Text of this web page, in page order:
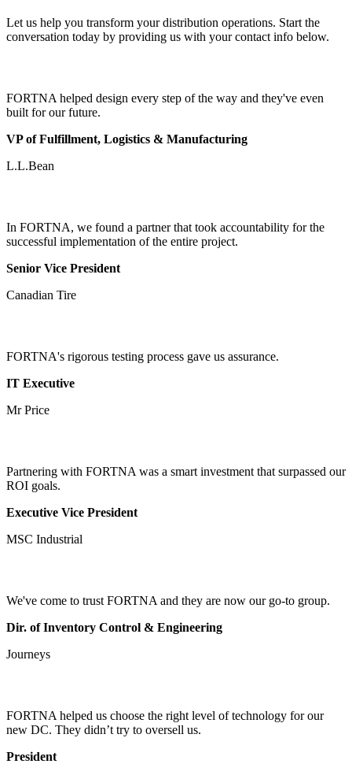
Let us help you transform your distribution operations. Start the
conversation today by providing us with your contact info below.
FORTNA helped design every step of the way and they've even
built for our future.
VP of Fulfillment, Logistics & Manufacturing
L.L.Bean
In FORTNA, we found a partner that took accountability for the
successful implementation of the entire project.
Senior Vice President
Canadian Tire
FORTNA's rigorous testing process gave us assurance.
IT Executive
Mr Price
Partnering with FORTNA was a smart investment that surpassed our
ROI goals.
Executive Vice President
MSC Industrial
We've come to trust FORTNA and they are now our go-to group.
Dir. of Inventory Control & Engineering
Journeys
FORTNA helped us choose the right level of technology for our
new DC. They didn’t try to oversell us.
President